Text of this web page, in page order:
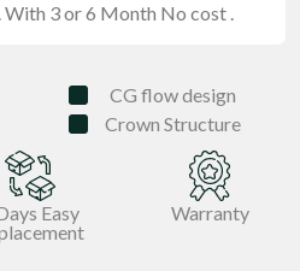
With 3 or 6 Month No cost .
CG flow design
Crown Structure
Easy
Warranty